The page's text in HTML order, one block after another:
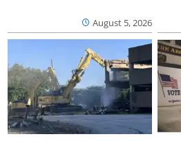
August 5, 2026